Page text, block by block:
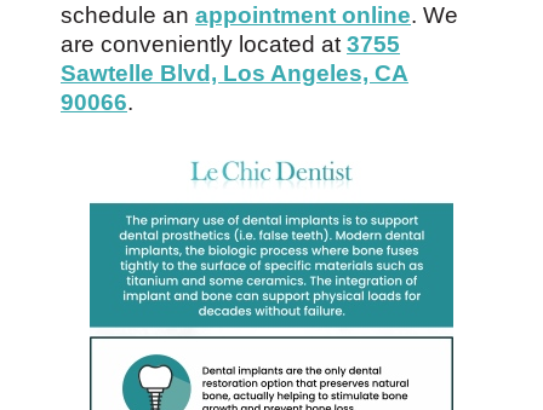
schedule an appointment online. We
are conveniently located at 3755
Sawtelle Blvd, Los Angeles, CA
90066.